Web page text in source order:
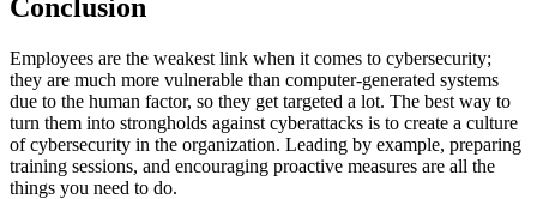
Conclusion
Employees are the weakest link when it comes to cybersecurity;
they are much more vulnerable than computer-generated systems
due to the human factor, so they get targeted a lot. The best way to
turn them into strongholds against cyberattacks is to create a culture
of cybersecurity in the organization. Leading by example, preparing
training sessions, and encouraging proactive measures are all the
things you need to do.